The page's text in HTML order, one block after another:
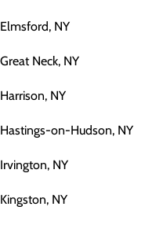
Elmsford, NY
Great Neck, NY
Harrison, NY
Hastings-on-Hudson, NY
Irvington, NY
Kingston, NY